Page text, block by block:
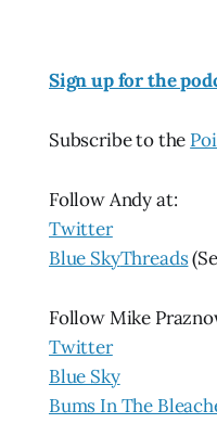
Sign up for the
Subscribe to the
Follow Andy at:
Twitter
Blue SkyThreads
Follow Mike
Twitter
Blue Sky
Bums In The